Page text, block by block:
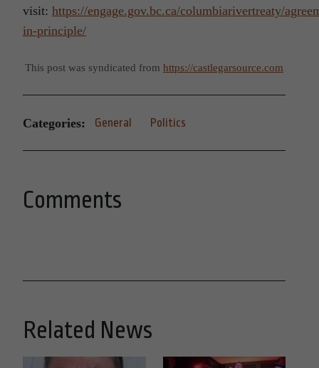
visit: https://engage.gov.bc.ca/columbiarivertreaty/
in-principle/
This post was syndicated from https://castlegarsource.com
Categories: General Politics
Comments
Related News